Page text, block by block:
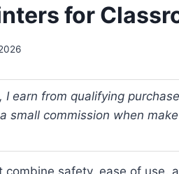
for
I earn from qualifying
small commission when
combine safety, ease of use,